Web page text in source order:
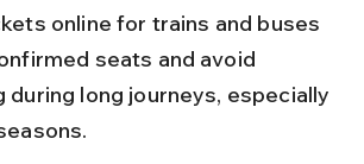
online for trains and buses
seats and avoid
during long journeys, especially